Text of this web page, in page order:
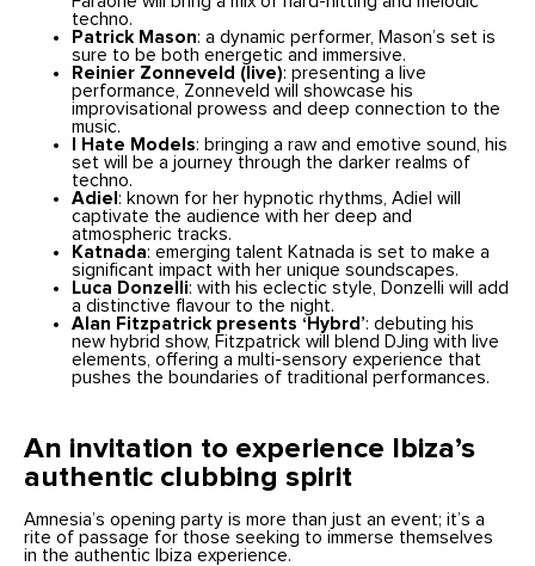
techno.
Patrick Mason: a dynamic performer, Mason’s set is
sure to be both energetic and immersive.
Reinier Zonneveld (live): presenting a live
performance, Zonneveld will showcase his
improvisational prowess and deep connection to the
music.
I Hate Models: bringing a raw and emotive sound, his
set will be a journey through the darker realms of
techno.
Adiel : known for her hypnotic rhythms, Adiel will
captivate the audience with her deep and
atmospheric tracks.
Katnada: emerging talent Katnada is set to make a
significant impact with her unique soundscapes.
Luca Donzelli: with his eclectic style, Donzelli will add
a distinctive flavour to the night.
Alan Fitzpatrick presents ‘Hybrd’: debuting his
new hybrid show, Fitzpatrick will blend DJing with live
elements, offering a multi-sensory experience that
pushes the boundaries of traditional performances.
An invitation to experience Ibiza’s
authentic clubbing spirit
Amnesia’s opening party is more than just an event; it’s a
rite of passage for those seeking to immerse themselves
in the authentic Ibiza experience.